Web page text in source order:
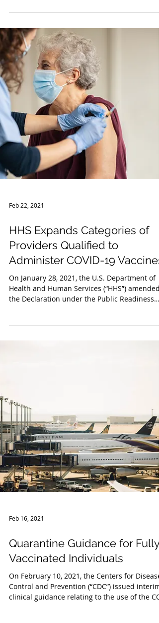
Feb 22, 2021
HHS Expands Categories of
Providers Qualified to
Administer COVID-19 Vaccines
the Declaration under the Public Readiness
and Emergen
Feb 16, 2021
Quarantine Guidance for Fully
Vaccinated Individuals